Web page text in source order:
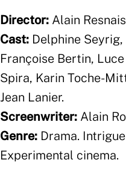
Director: Alain
Cast: Delphine
Françoise Bertin,
Spira, Karin Toche-
Jean Lanier.
Screenwriter: Alain
Genre: Drama.
Experimental cinema.